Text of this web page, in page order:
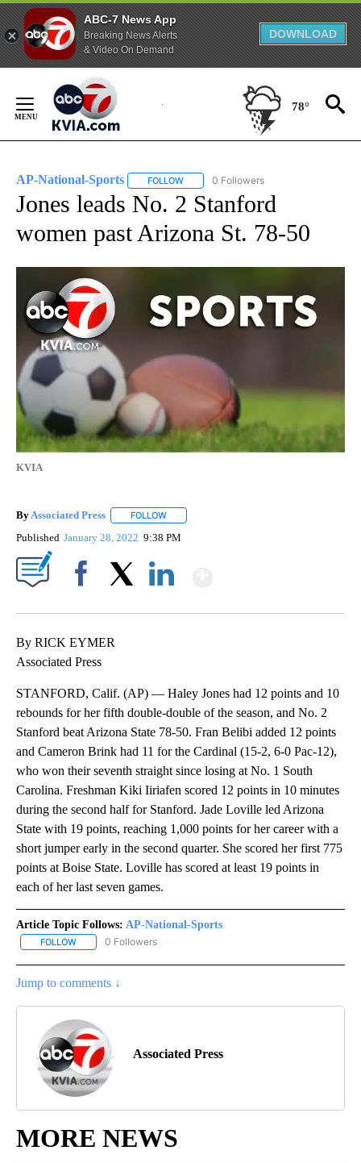
ABC-7 News App
Breaking News Alerts
& Video On Demand
DOWNLOAD
Content
78°
AP-National-Sports FOLLOW FOLLOW "AP-NATIONAL-SPORTS" TO
0 Followers
Jones leads No. 2 Stanford
women past Arizona St. 78-50
KVIA
By Associated Press FOLLOW
Published January 28, 2022 9:38 PM
By RICK EYMER
Associated Press
STANFORD, Calif. (AP) — Haley Jones had 12 points and 10
rebounds for her fifth double-double of the season, and No. 2
Stanford beat Arizona State 78-50. Fran Belibi added 12 points
and Cameron Brink had 11 for the Cardinal (15-2, 6-0 Pac-12),
who won their seventh straight since losing at No. 1 South
Carolina. Freshman Kiki Iiriafen scored 12 points in 10 minutes
during the second half for Stanford. Jade Loville led Arizona
State with 19 points, reaching 1,000 points for her career with a
short jumper early in the second quarter. She scored her first 775
points at Boise State. Loville has scored at least 19 points in
each of her last seven games.
Article Topic Follows: AP-National-Sports
FOLLOW FOLLOW "AP-NATIONAL-SPORTS" TO RECEIVE NOTIFICATIONS
0 Followers
Jump to comments ↓
Associated Press
MORE NEWS